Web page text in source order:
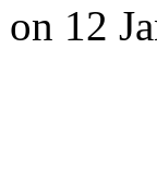
on 12